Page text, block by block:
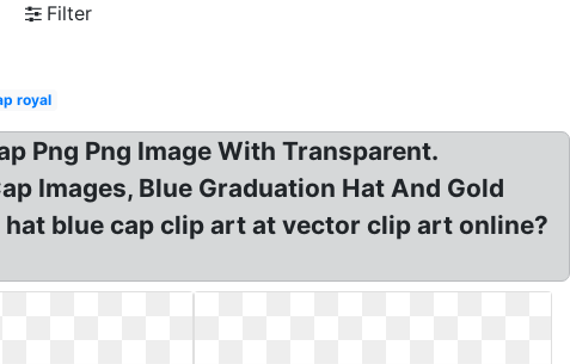
Filter
royal
Png Png Image With Transparent.
Images, Blue Graduation Hat And Gold
blue cap clip art at vector clip art online?